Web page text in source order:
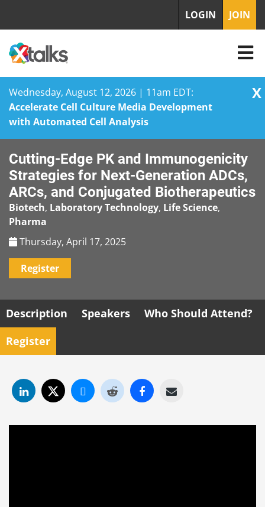
Wednesday, August 12, 2026 | 11am EDT:
Accelerate Cell Culture Media Development
with Automated Cell Analysis
X
content
LOGIN JOIN
Cutting-Edge PK and Immunogenicity
Strategies for Next-Generation ADCs,
ARCs, and Conjugated Biotherapeutics
Biotech, Laboratory Technology, Life Science,
Pharma
Thursday, April 17, 2025
Register
Description Speakers
Who Should Attend?
Register